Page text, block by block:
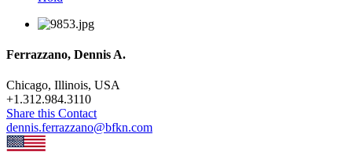
Ferrazzano, Dennis A.
Chicago, Illinois, USA
+1.312.984.3110
Share this Contact
dennis.ferrazzano@bfkn.com